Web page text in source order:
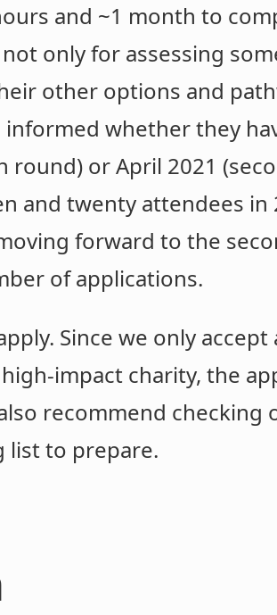
and ~1 month to
only for assessing
other options and
whether they
or April 2021
and twenty attendees in
forward to the
of applications.
Since we only
impact charity, the
recommend
list to prepare.